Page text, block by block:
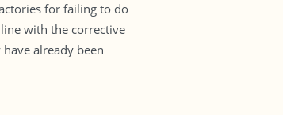
for failing to do
with the corrective
already been